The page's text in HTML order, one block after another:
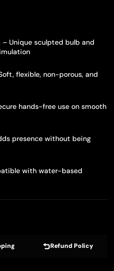
– Unique sculpted bulb and
flexible, non-porous, and
hands-free use on smooth
presence without being
with water-based
Refund Policy